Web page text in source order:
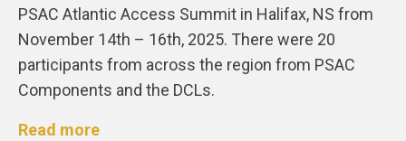
PSAC Atlantic Access Summit in Halifax, NS from
November 14th – 16th, 2025. There were 20
participants from across the region from PSAC
Components and the DCLs.
Read more